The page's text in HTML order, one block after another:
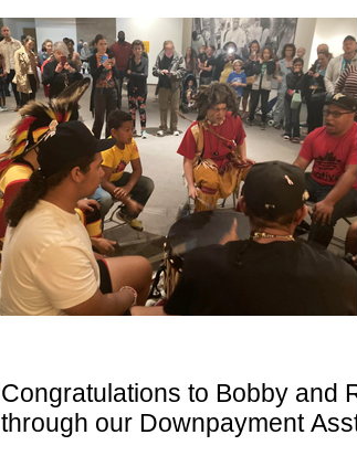
Congratulations to Bobby and
through our Downpayment